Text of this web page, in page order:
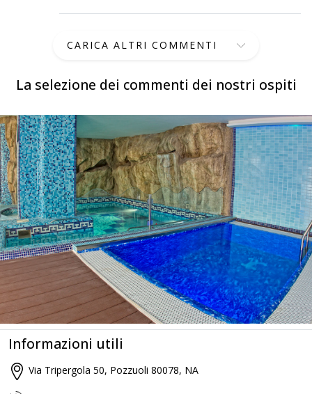
La selezione dei commenti dei nostri ospiti
CARICA ALTRI COMMENTI
Informazioni utili
Via Tripergola 50, Pozzuoli 80078, NA